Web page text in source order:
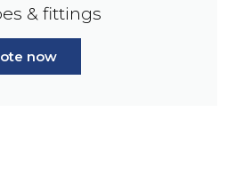
& fittings
now